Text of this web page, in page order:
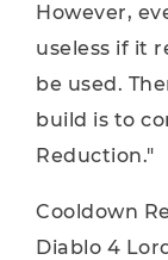
However,
useless if it
be used.
build is to
Reduction."
Cooldown
Diablo 4